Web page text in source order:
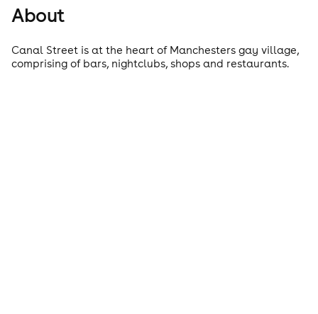
About
Canal Street is at the heart of Manchesters gay village,
comprising of bars, nightclubs, shops and restaurants.